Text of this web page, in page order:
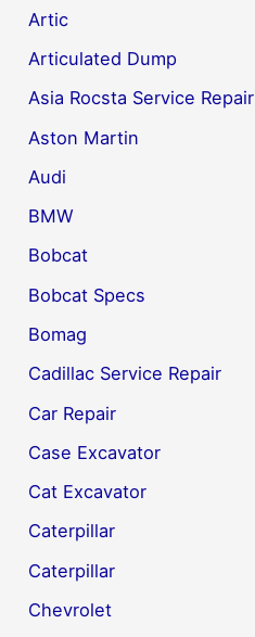
Artic
Articulated Dump
Asia Rocsta Service Repair
Aston Martin
Audi
BMW
Bobcat
Bobcat Specs
Bomag
Cadillac Service Repair
Car Repair
Case Excavator
Cat Excavator
Caterpillar
Caterpillar
Chevrolet